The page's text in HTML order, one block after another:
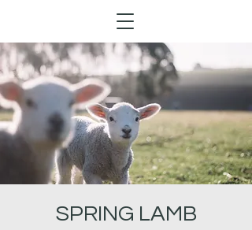
SPRING LAMB